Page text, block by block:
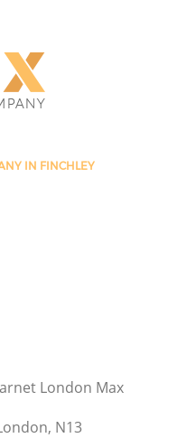
IN FINCHLEY
London Max
N13